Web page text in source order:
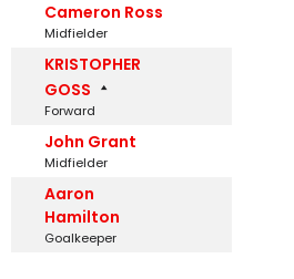
Cameron Ross
Midfielder
KRISTOPHER
GOSS
Forward
John Grant
Midfielder
Aaron
Hamilton
Goalkeeper